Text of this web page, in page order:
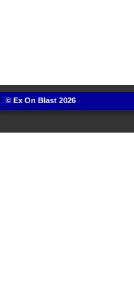
© Ex On Blast 2026